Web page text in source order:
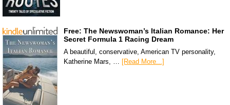
Free: The Newswoman’s Italian Romance: Her
Secret Formula 1 Racing Dream
A beautiful, conservative, American TV personality,
Katherine Mars, … [Read More...]